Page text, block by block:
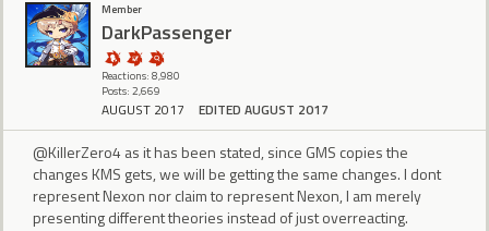
Member
DarkPassenger
Reactions: 8,980
Posts: 2,669
AUGUST 2017 EDITED AUGUST 2017
@KillerZero4 as it has been stated, since GMS copies the
changes KMS gets, we will be getting the same changes. I dont
represent Nexon nor claim to represent Nexon, I am merely
presenting different theories instead of just overreacting.